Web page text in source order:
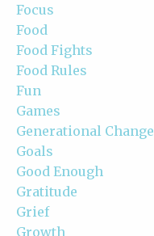
Focus
Food
Food Fights
Food Rules
Fun
Games
Generational Change
Goals
Good Enough
Gratitude
Grief
Growth